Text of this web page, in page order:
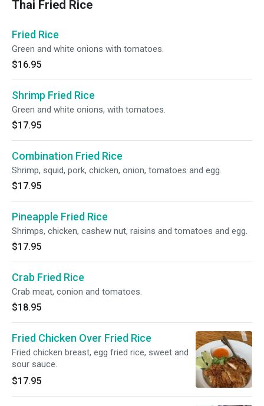
Thai Fried Rice
Fried Rice
Green and white onions with tomatoes.
$16.95
Shrimp Fried Rice
Green and white onions, with tomatoes.
$17.95
Combination Fried Rice
Shrimp, squid, pork, chicken, onion, tomatoes and egg.
$17.95
Pineapple Fried Rice
Shrimps, chicken, cashew nut, raisins and tomatoes and egg.
$17.95
Crab Fried Rice
Crab meat, conion and tomatoes.
$18.95
Fried Chicken Over Fried Rice
Fried chicken breast, egg fried rice, sweet and
sour sauce.
$17.95